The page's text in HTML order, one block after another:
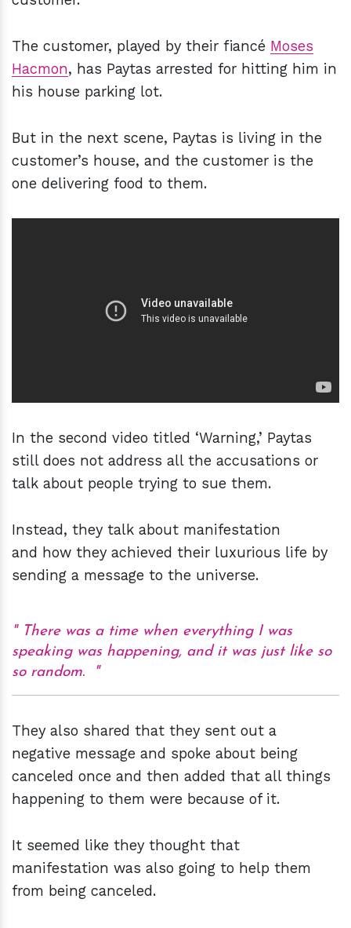
The customer, played by their fiancé Moses
Hacmon, has Paytas arrested for hitting him in
his house parking lot.
But in the next scene, Paytas is living in the
customer’s house, and the customer is the
one delivering food to them.
In the second video titled ‘Warning,’ Paytas
still does not address all the accusations or
talk about people trying to sue them.
Instead, they talk about manifestation
and how they achieved their luxurious life by
sending a message to the universe.
There was a time when everything I was
speaking was happening, and it was just like so
so random.
They also shared that they sent out a
negative message and spoke about being
canceled once and then added that all things
happening to them were because of it.
It seemed like they thought that
manifestation was also going to help them
from being canceled.